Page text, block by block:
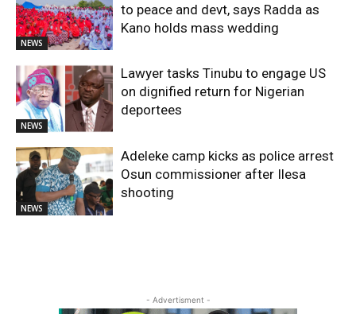
NEWS
to peace and devt, says Radda as
Kano holds mass wedding
NEWS
Lawyer tasks Tinubu to engage US
on dignified return for Nigerian
deportees
NEWS
Adeleke camp kicks as police arrest
Osun commissioner after Ilesa
shooting
- Advertisment -